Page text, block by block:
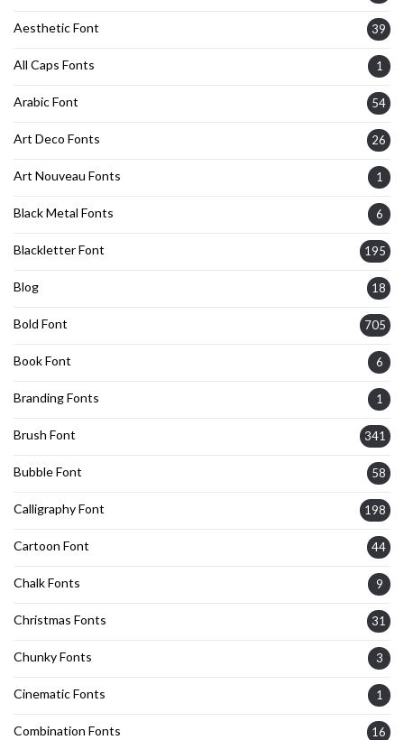
Aesthetic Font 39
All Caps Fonts 1
Arabic Font 54
Art Deco Fonts 26
Art Nouveau Fonts 1
Black Metal Fonts 6
Blackletter Font 195
Blog 18
Bold Font 705
Book Font 6
Branding Fonts 1
Brush Font 341
Bubble Font 58
Calligraphy Font 198
Cartoon Font 44
Chalk Fonts 9
Christmas Fonts 31
Chunky Fonts 3
Cinematic Fonts 1
Combination Fonts 16